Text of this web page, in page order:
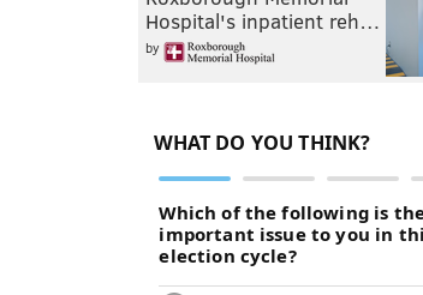
Hospital's inpatient reh…
by